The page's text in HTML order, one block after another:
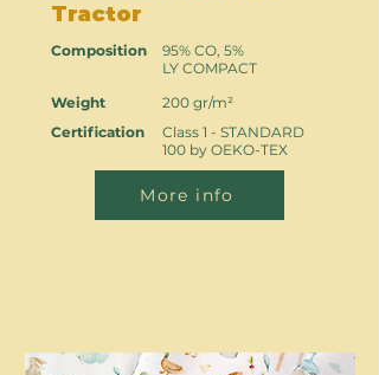
Tractor
Composition
Weight
Certification
95% CO, 5%
LY COMPACT
200 gr/m²
Class 1 - STANDARD
100 by OEKO-TEX
More info